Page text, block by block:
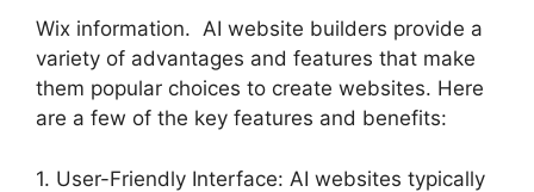
Wix information. AI website builders provide a
variety of advantages and features that make
them popular choices to create websites. Here
are a few of the key features and benefits:
1. User-Friendly Interface: AI websites typically